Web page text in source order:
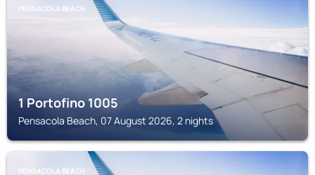
PENSACOLA BEACH
1 Portofino 1005
Pensacola Beach, 07 August 2026, 2 nights
PENSACOLA BEACH